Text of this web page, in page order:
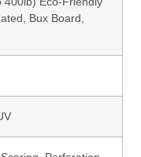
Bux Board,